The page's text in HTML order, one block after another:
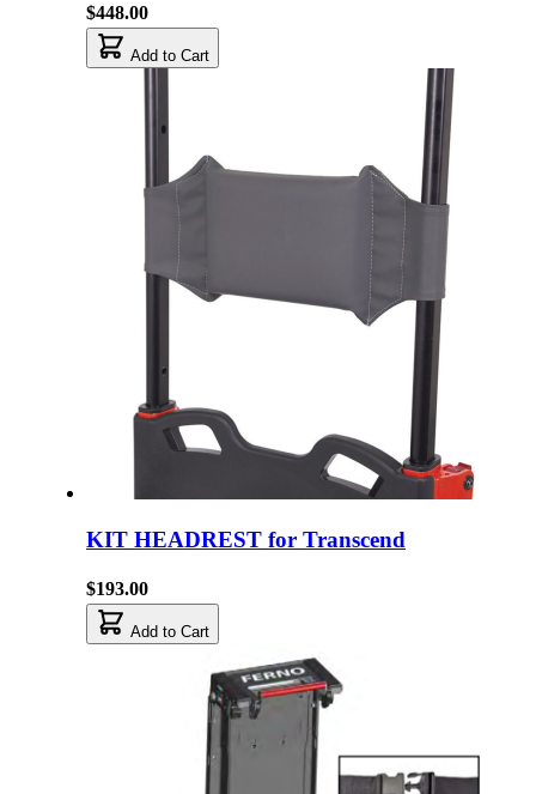
$448.00
Add to Cart
KIT HEADREST for Transcend
$193.00
Add to Cart